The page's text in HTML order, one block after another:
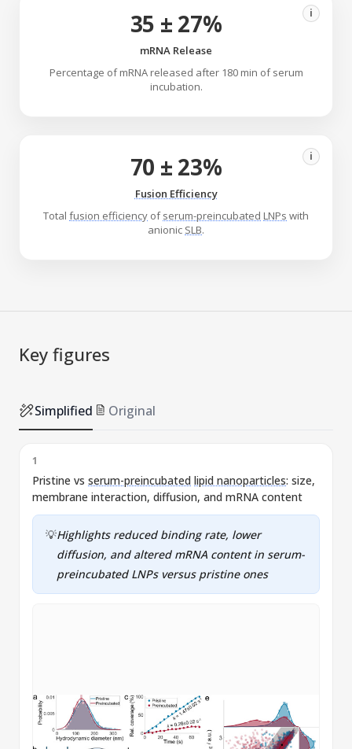
35 ± 27% i
mRNA Release
Percentage of mRNA released after 180 min of serum
incubation.
70 ± 23% i
Fusion Efficiency
Total fusion efficiency ofserum-preincubated LNPs with
anionic SLB.
Key figures
Simplified Original
1
Pristine vs serum-preincubated lipid nanoparticles: size,
membrane interaction, diffusion, and mRNA content
💡Highlights reduced binding rate, lower
diffusion, and altered mRNA content in serum-
preincubated LNPsversus pristine ones